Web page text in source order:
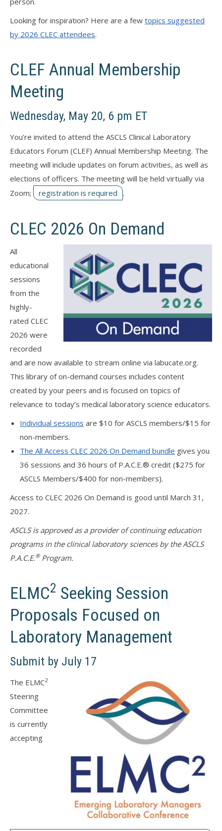
Looking for inspiration? Here are a few topics suggested
by 2026 CLEC attendees.
CLEF Annual Membership
Meeting
Wednesday, May 20, 6 pm ET
You’re invited to attend the ASCLS Clinical Laboratory
Educators Forum (CLEF) Annual Membership Meeting. The
meeting will include updates on forum activities, as well as
elections of officers. The meeting will be held virtually via
Zoom;
registration is required .
CLEC 2026 On Demand
All
educational
sessions
from the
highly-
rated CLEC
2026 were
recorded
and are now available to stream online via labucate.org.
This library of on-demand courses includes content
created by your peers and is focused on topics of
relevance to today’s medical laboratory science educators.
Individual sessions are $10 for ASCLS members/$15 for
non-members.
The All Access CLEC 2026 On Demand bundle gives you
36 sessions and 36 hours of P.A.C.E.® credit ($275 for
ASCLS Members/$400 for non-members).
Access to CLEC 2026 On Demand is good until March 31,
2027.
ASCLS is approved as a provider of continuing education
programs in the clinical laboratory sciences by the ASCLS
P.A.C.E.®Program.
ELMC2 Seeking Session
Proposals Focused on
Laboratory Management
Submit by July 17
The ELMC2
Steering
Committee
is currently
accepting